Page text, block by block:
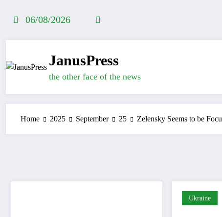
06/08/2026
JanusPress
the other face of the news
Home 2025 September 25 Zelensky Seems to be
Ukraine